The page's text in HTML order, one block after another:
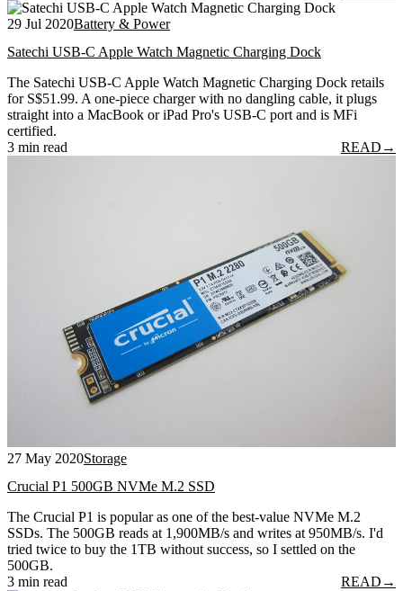
29 Jul 2020Battery & Power
Satechi USB-C Apple Watch Magnetic Charging Dock
The Satechi USB-C Apple Watch Magnetic Charging Dock retails
for S$51.99. A one-piece charger with no dangling cable, it plugs
straight into a MacBook or iPad Pro's USB-C port and is MFi
certified.
3 min read
READ →
27 May 2020Storage
Crucial P1 500GB NVMe M.2 SSD
The Crucial P1 is popular as one of the best-value NVMe M.2
SSDs. The 500GB reads at 1,900MB/s and writes at 950MB/s. I'd
tried twice to buy the 1TB without success, so I settled on the
500GB.
3 min read
READ →